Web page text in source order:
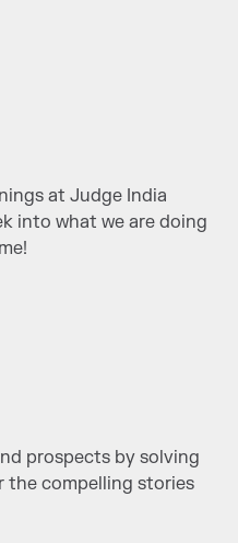
at Judge India
into what we are doing
prospects by solving
the compelling stories